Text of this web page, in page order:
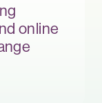
online